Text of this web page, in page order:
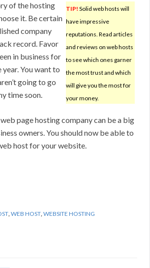
TIP! Solid web hosts will
have impressive
reputations. Read articles
and reviews on web hosts
to see which ones garner
the most trust and which
will give you the most for
your money.
of the hosting
it. Be certain
company
record. Favor
in business for
You want to
going to go
time soon.
page hosting company can be a big
owners. You should now be able to
host for your website.
,WEB HOST,WEBSITE HOSTING